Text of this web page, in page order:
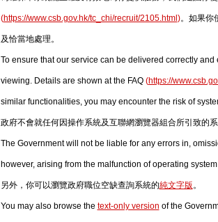
(https://www.csb.gov.hk/tc_chi/recruit/2105.html )。如果你
及恰當地處理。
To ensure that our service can be delivered correctly
viewing. Details are shown at the FAQ (https://
similar functionalities, you may encounter the risk of
政府不會就任何因操作系統及互聯網瀏覽器組合所引致的
The Government will not be liable for any errors in,
however, arising from the malfunction of operating
另外，你可以瀏覽政府職位空缺查詢系統的純文字版。
You may also browse the text-only version of the